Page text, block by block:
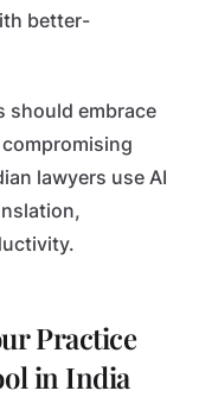
better-
should embrace
lawyers use AI
Practice
in India